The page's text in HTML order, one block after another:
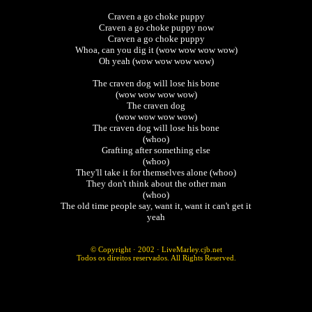
Craven a go choke puppy
Craven a go choke puppy now
Craven a go choke puppy
Whoa, can you dig it (wow wow wow wow)
Oh yeah (wow wow wow wow)
The craven dog will lose his bone
(wow wow wow wow)
The craven dog
(wow wow wow wow)
The craven dog will lose his bone
(whoo)
Grafting after something else
(whoo)
They'll take it for themselves alone (whoo)
They don't think about the other man
(whoo)
The old time people say, want it, want it can't get it
yeah
© Copyright · 2002 · LiveMarley.cjb.net
Todos os direitos reservados. All Rights Reserved.